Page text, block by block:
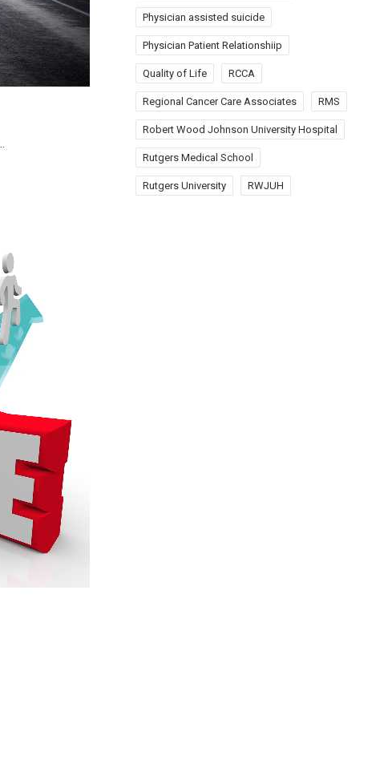
Physician assisted suicide
Physician Patient Relationshiip
Quality of Life RCCA
Regional Cancer Care Associates RMS
Robert Wood Johnson University Hospital
Rutgers Medical School
Rutgers University RWJUH